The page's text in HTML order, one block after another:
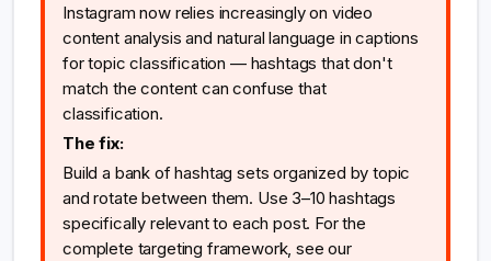
Instagram now relies increasingly on video
content analysis and natural language in captions
for topic classification — hashtags that don't
match the content can confuse that
classification.
The fix:
Build a bank of hashtag sets organized by topic
and rotate between them. Use 3–10 hashtags
specifically relevant to each post. For the
complete targeting framework, see our